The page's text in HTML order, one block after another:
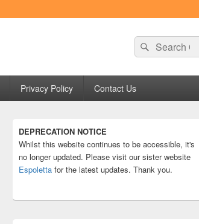
Search
for:
Search
Privacy Policy Contact Us
Sidebar
Widget
Area
DEPRECATION NOTICE
Whilst this website continues to be accessible, it's
no longer updated. Please visit our sister website
Espoletta for the latest updates. Thank you.